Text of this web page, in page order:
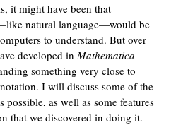
it might have been that
natural language—would be
to understand. But over
developed in Mathematica
something very close to
I will discuss some of the
possible, as well as some features
that we discovered in doing it.